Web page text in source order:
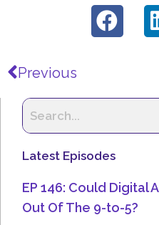
Previous
Latest Episodes
EP 146: Could Digital
Out Of The 9-to-5?